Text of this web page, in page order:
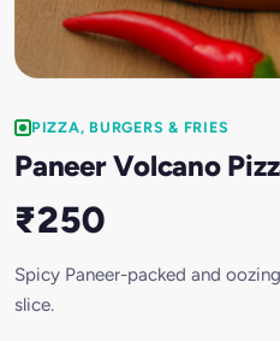
PIZZA, BURGERS & FRIES
Paneer Volcano
₹250
Spicy Paneer-packed and
slice.